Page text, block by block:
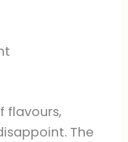
flavours,
The